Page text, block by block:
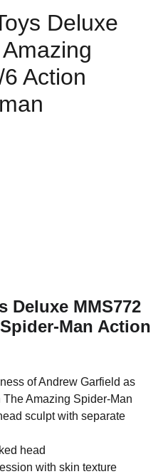
Deluxe
Action
Deluxe MMS772
Man Action
of Andrew Garfield as
Amazing Spider-Man
sculpt with separate
head
with skin texture